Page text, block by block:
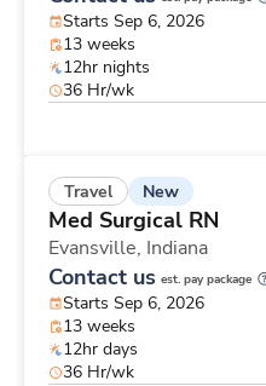
Starts Sep 6, 2026
13 weeks
12hr nights
36 Hr/wk
Travel New
Med Surgical RN
Evansville, Indiana
Contact us est. pay package
Starts Sep 6, 2026
13 weeks
12hr days
36 Hr/wk